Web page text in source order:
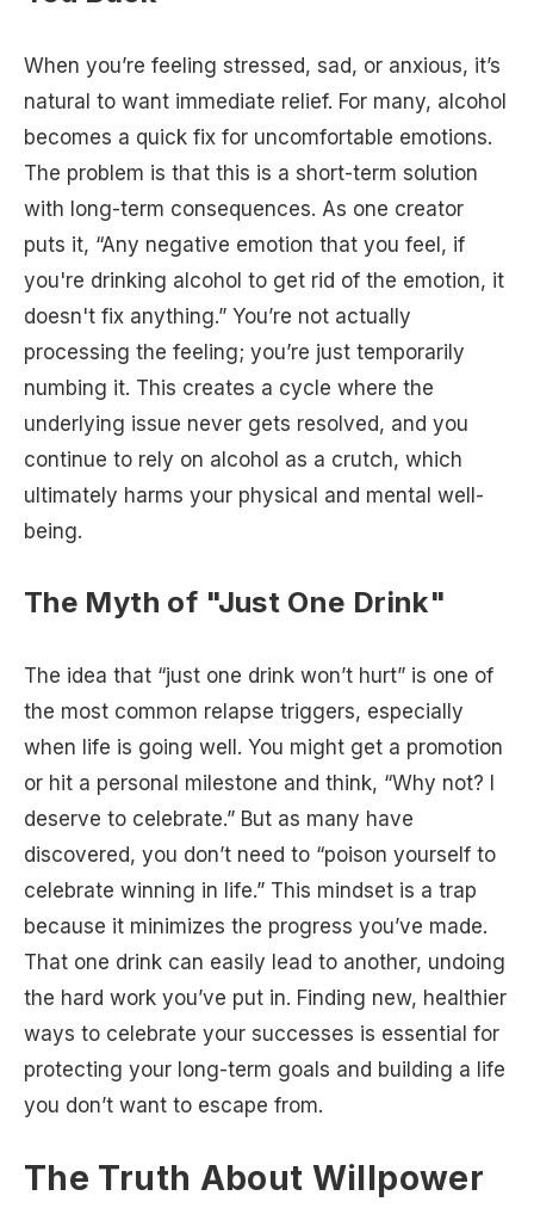
When you’re feeling stressed, sad, or anxious, it’s
natural to want immediate relief. For many, alcohol
becomes a quick fix for uncomfortable emotions.
The problem is that this is a short-term solution
with long-term consequences. As one creator
puts it, “Any negative emotion that you feel, if
you're drinking alcohol to get rid of the emotion, it
doesn't fix anything.” You’re not actually
processing the feeling; you’re just temporarily
numbing it. This creates a cycle where the
underlying issue never gets resolved, and you
continue to rely on alcohol as a crutch, which
ultimately harms your physical and mental well-
being.
The Myth of "Just One Drink"
The idea that “just one drink won’t hurt” is one of
the most common relapse triggers, especially
when life is going well. You might get a promotion
or hit a personal milestone and think, “Why not? I
deserve to celebrate.” But as many have
discovered, you don’t need to “poison yourself to
celebrate winning in life.” This mindset is a trap
because it minimizes the progress you’ve made.
That one drink can easily lead to another, undoing
the hard work you’ve put in. Finding new, healthier
ways to celebrate your successes is essential for
protecting your long-term goals and building a life
you don’t want to escape from.
The Truth About Willpower